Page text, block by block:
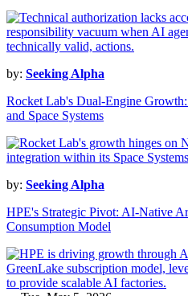
by: Seeking Alpha
Rocket Lab's Dual-Engine
and Space Systems
by: Seeking Alpha
HPE's Strategic Pivot: AI-Native
Consumption Model